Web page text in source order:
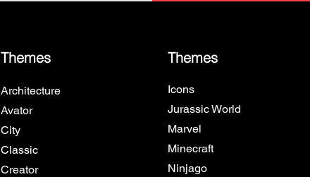
Themes
Architecture
Avator
City
Classic
Creator
Themes
Icons
Jurassic World
Marvel
Minecraft
Ninjago